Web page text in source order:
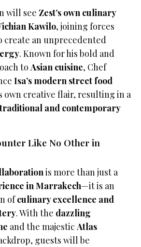
will see Zest’s own culinary
Kawilo, joining forces
create an unprecedented
. Known for his bold and
toAsian cuisine, Chef
Isa’s modern street food
own creative flair, resulting in a
and contemporary
Like No Other in
is more than just a
in Marrakech—it is an
ofculinary excellence and
. With the dazzling
and the majesticAtlas
guests will be